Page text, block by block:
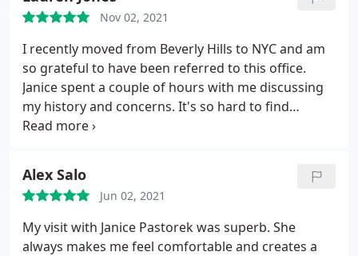
Nov 02, 2021
I recently moved from Beverly Hills to NYC and am
so grateful to have been referred to this office.
Janice spent a couple of hours with me discussing
my history and concerns. It's so hard to find
injectors who are highly skilled, knowledgable
leave looking like a more youthful, vibrant version
of YOU (not someone else). Janice is all of these
things and more. I'm thrilled with my results and
will definitely be back. Highly recommend.
Alex Salo
Jun 02, 2021
My visit with Janice Pastorek was superb. She
always makes me feel comfortable and creates a